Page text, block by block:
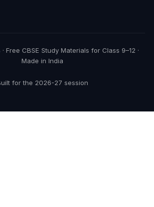
· Free CBSE Study Materials for Class 9–12 ·
Made in India
for the 2026-27 session